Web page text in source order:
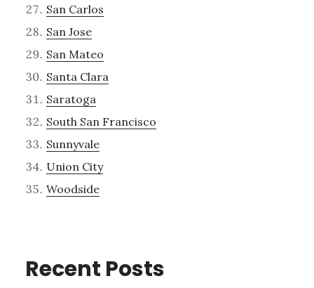
San Carlos
San Jose
San Mateo
Santa Clara
Saratoga
South San Francisco
Sunnyvale
Union City
Woodside
Recent Posts